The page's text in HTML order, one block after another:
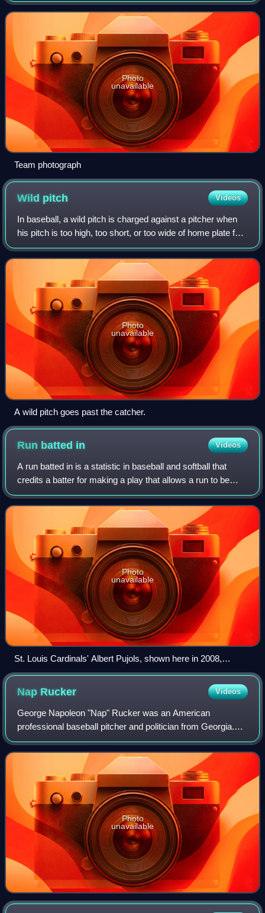
and the pennant.
Photo
unavailable
Team photograph
Wild pitch Videos
In baseball, a wild pitch is charged against a pitcher when
his pitch is too high, too short, or too wide of home plate for
the catcher to control with ordinary effort, thereby allowing a
baserunner,
Photo
unavailable
A wild pitch goes past the catcher.
Run batted in Videos
A run batted in is a statistic in baseball and softball that
credits a batter for making a play that allows a run to be
scored. For example, if the batter bats a base hit which
allows a teammate alrea
Photo
unavailable
St. Louis Cardinals' Albert Pujols, shown here in 2008,
passed Babe Ruth's 2,214 official RBI in October 2022.
Pujols finished his Major League Baseball career with 2,218
RBI and second place on the all-time list.
Nap Rucker Videos
George Napoleon "Nap" Rucker was an American
professional baseball pitcher and politician from Georgia.
Rucker was a left-handed pitcher in Major League Baseball
for the Brooklyn Superbas/Dodgers/Robi
Photo
unavailable